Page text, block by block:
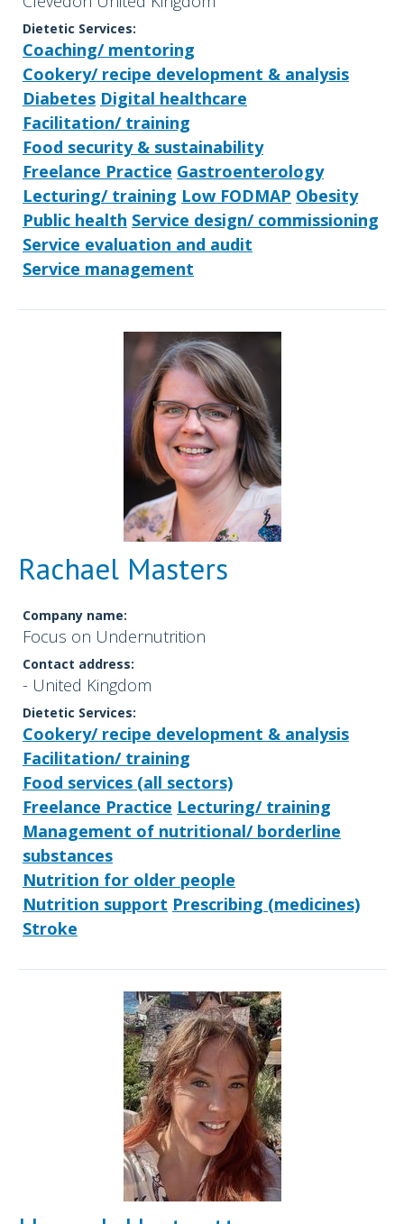
Dietetic Services:
Coaching/ mentoring
Cookery/ recipe development & analysis
Diabetes Digital healthcare
Facilitation/ training
Food security & sustainability
Freelance Practice Gastroenterology
Lecturing/ training Low FODMAP Obesity
Public health Service design/ commissioning
Service evaluation and audit
Service management
Rachael Masters
Company name:
Focus on Undernutrition
Contact address:
- United Kingdom
Dietetic Services:
Cookery/ recipe development & analysis
Facilitation/ training
Food services (all sectors)
Freelance Practice Lecturing/ training
Management of nutritional/ borderline
substances
Nutrition for older people
Nutrition support Prescribing (medicines)
Stroke